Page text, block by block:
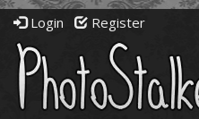
Login Register